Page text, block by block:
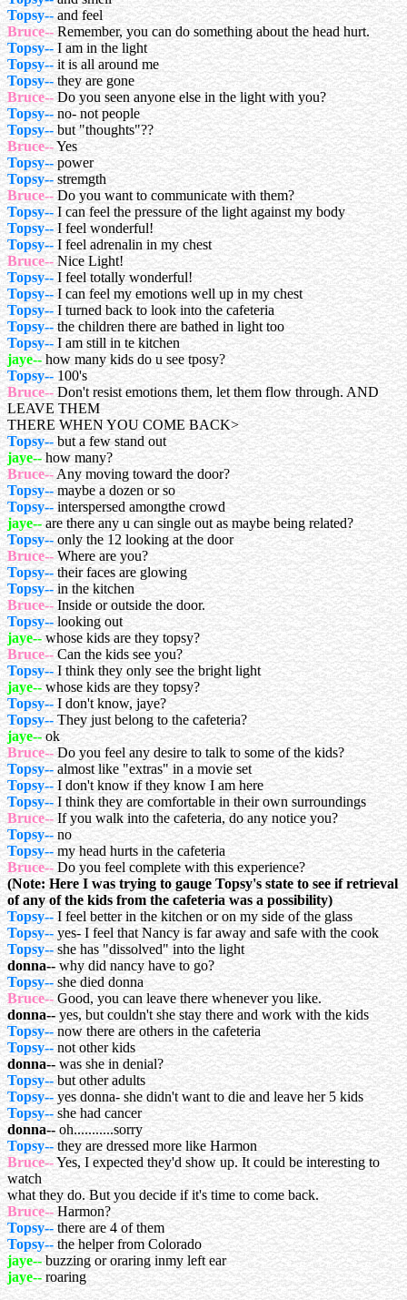
Topsy--and feel
Bruce--Remember, you can do something about the head hurt.
Topsy--I am in the light
Topsy--it is all around me
Topsy--they are gone
Bruce--Do you seen anyone else in the light with you?
Topsy--no- not people
Topsy--but "thoughts"??
Bruce--Yes
Topsy--power
Topsy--stremgth
Bruce--Do you want to communicate with them?
Topsy--I can feel the pressure of the light against my body
Topsy--I feel wonderful!
Topsy--I feel adrenalin in my chest
Bruce--Nice Light!
Topsy--I feel totally wonderful!
Topsy--I can feel my emotions well up in my chest
Topsy--I turned back to look into the cafeteria
Topsy--the children there are bathed in light too
Topsy--I am still in te kitchen
jaye--how many kids do u see tposy?
Topsy--100's
Bruce--Don't resist emotions them, let them flow through. AND
LEAVE THEM
THERE WHEN YOU COME BACK>
Topsy--but a few stand out
jaye--how many?
Bruce--Any moving toward the door?
Topsy--maybe a dozen or so
Topsy--interspersed amongthe crowd
jaye--are there any u can single out as maybe being related?
Topsy--only the 12 looking at the door
Bruce--Where are you?
Topsy--their faces are glowing
Topsy--in the kitchen
Bruce--Inside or outside the door.
Topsy--looking out
jaye--whose kids are they topsy?
Bruce--Can the kids see you?
Topsy--I think they only see the bright light
jaye--whose kids are they topsy?
Topsy--I don't know, jaye?
Topsy--They just belong to the cafeteria?
jaye--ok
Bruce--Do you feel any desire to talk to some of the kids?
Topsy--almost like "extras" in a movie set
Topsy--I don't know if they know I am here
Topsy--I think they are comfortable in their own surroundings
Bruce--If you walk into the cafeteria, do any notice you?
Topsy--no
Topsy--my head hurts in the cafeteria
Bruce--Do you feel complete with this experience?
(Note: Here I was trying to gauge Topsy's state to see if retrieval
of any of the kids from the cafeteria was a possibility)
Topsy--I feel better in the kitchen or on my side of the glass
Topsy--yes- I feel that Nancy is far away and safe with the cook
Topsy--she has "dissolved" into the light
donna-- why did nancy have to go?
Topsy--she died donna
Bruce--Good, you can leave there whenever you like.
donna--yes, but couldn't she stay there and work with the kids
Topsy--now there are others in the cafeteria
Topsy--not other kids
donna--was she in denial?
Topsy--but other adults
Topsy--yes donna- she didn't want to die and leave her 5 kids
Topsy--she had cancer
donna--oh...........sorry
Topsy--they are dressed more like Harmon
Bruce--Yes, I expected they'd show up. It could be interesting to
watch
what they do. But you decide if it's time to come back.
Bruce--Harmon?
Topsy--there are 4 of them
Topsy--the helper from Colorado
jaye--buzzing or oraring inmy left ear
jaye--roaring